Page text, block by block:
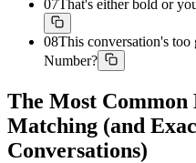
07That's either bold or
08This conversation's
Number?
The Most
Matching (and
Conversations)